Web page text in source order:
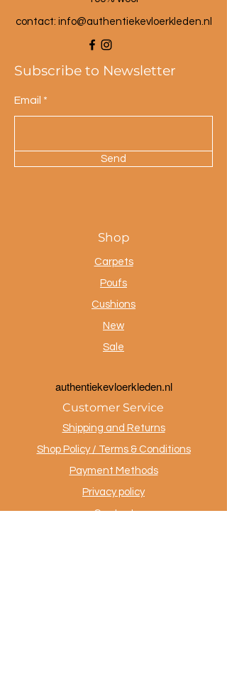
contact: info@authentiekevloerkleden.nl
Subscribe to Newsletter
Email
Send
Shop
Carpets
Poufs
Cushions
New
Sale
authentiekevloerkleden.nl
Customer Service
Shipping and Returns
Shop Policy / Terms & Conditions
Payment Methods
Privacy policy
Contact